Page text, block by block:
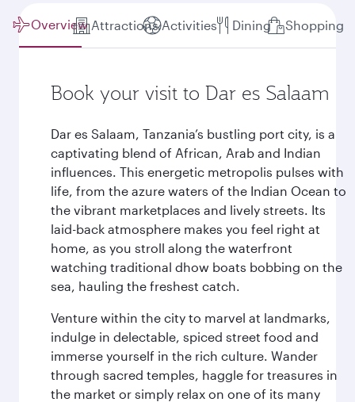
Overview Attractions Activities Dining Shopping
Book your visit to Dar es Salaam
Dar es Salaam, Tanzania’s bustling port city, is a
captivating blend of African, Arab and Indian
influences. This energetic metropolis pulses with
life, from the azure waters of the Indian Ocean to
the vibrant marketplaces and lively streets. Its
laid-back atmosphere makes you feel right at
home, as you stroll along the waterfront
watching traditional dhow boats bobbing on the
sea, hauling the freshest catch.
Venture within the city to marvel at landmarks,
indulge in delectable, spiced street food and
immerse yourself in the rich culture. Wander
through sacred temples, haggle for treasures in
the market or simply relax on one of its many